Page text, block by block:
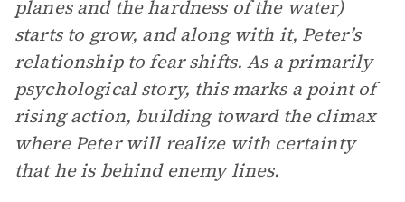
planes and the hardness of the water)
starts to grow, and along with it, Peter’s
relationship to fear shifts. As a primarily
psychological story, this marks a point of
rising action, building toward the climax
where Peter will realize with certainty
that he is behind enemy lines.